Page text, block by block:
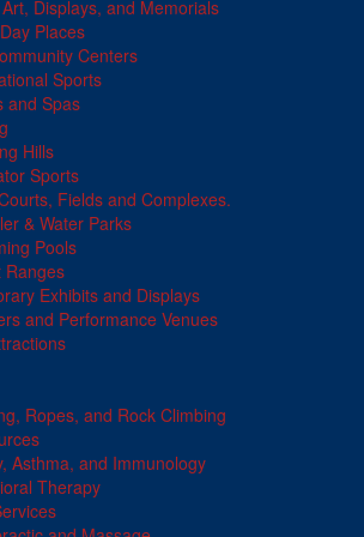
Displays, and Memorials
Places
Centers
Sports
and Spas
Hills
Sports
Fields and Complexes.
& Water Parks
Pools
Ranges
Exhibits and Displays
and Performance Venues
Ropes, and Rock Climbing
Asthma, and Immunology
Therapy